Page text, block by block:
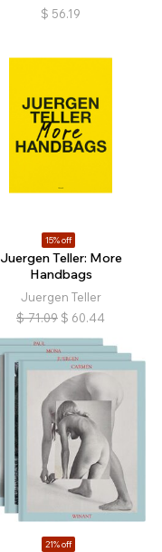
$ 56.19
15% off
Juergen Teller: More
Handbags
Juergen Teller
$ 71.09 $ 60.44
21% off